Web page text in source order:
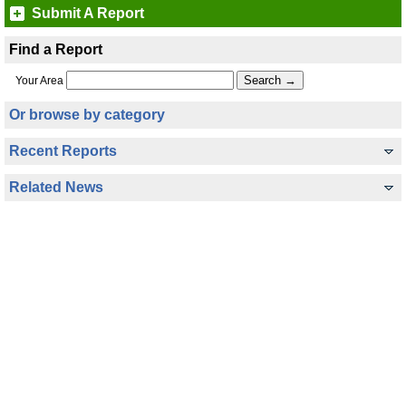
Submit A Report
Find a Report
Your Area
Or browse by category
Recent Reports
Related News